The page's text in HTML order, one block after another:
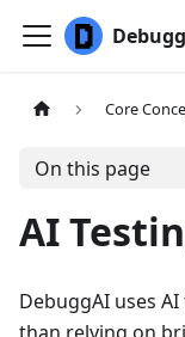
Core
On this page
AI
DebuggAI uses